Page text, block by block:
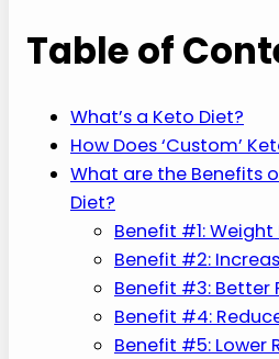
Table of
What’s a Keto Diet?
How Does ‘Custom’
What are the Benefits
Diet?
Benefit #1: Weight
Benefit #2:
Benefit #3: Better
Benefit #4:
Benefit #5: Lower